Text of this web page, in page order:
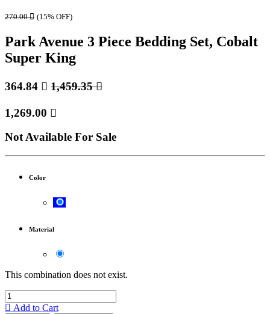
270.00 (15% OFF)
Park Avenue 3 Piece Bedding Set, Cobalt
Super King
364.84  1,459.35
1,269.00 
Not Available For Sale
Color
Material
This combination does not exist.
Add to Cart